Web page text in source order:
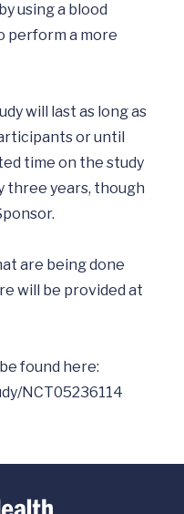
using a blood
perform a more
will last as long as
or until
time on the study
three years, though
are being done
will be provided at